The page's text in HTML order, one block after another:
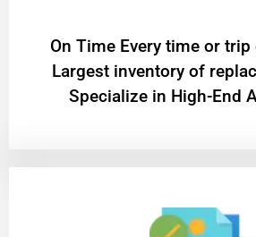
On Time Every time or trip
Largest inventory of
Specialize in High-End